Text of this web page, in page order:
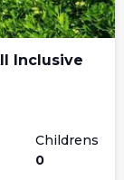
Inclusive
Childrens
0